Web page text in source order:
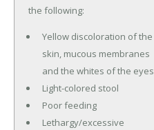
the following:
Yellow discoloration of the
skin, mucous membranes
and the whites of the eyes
Light-colored stool
Poor feeding
Lethargy/excessive